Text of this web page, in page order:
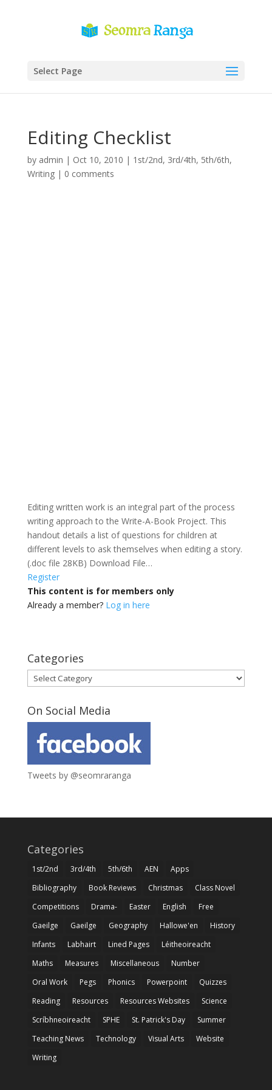
Select Page
Editing Checklist
by admin | Oct 10, 2010 | 1st/2nd, 3rd/4th, 5th/6th,
Writing| 0 comments
Editing written work is an integral part of the process
writing approach to the Write-A-Book Project. This
handout details a list of questions for children at
different levels to ask themselves when editing a story.
(.doc file 28KB) Download File…
Register
This content is for members only
Already a member? Log in here
Categories
Categories
On Social Media
Tweets by @seomraranga
Categories
1st/2nd 3rd/4th 5th/6th AEN
Apps
Bibliography
Book Reviews Christmas
Class Novel
Competitions
Drama- Easter English
Free
Gaeilge
Gaeilge Geography Hallowe'en
History
Infants
Labhairt Lined Pages
Léitheoireacht
Maths
Measures Miscellaneous
Number
Oral Work
Pegs Phonics Powerpoint
Quizzes
Reading
Resources Resources Websites
Science
Scríbhneoireacht
SPHE St. Patrick's Day
Summer
Teaching News
Technology Visual Arts
Website
Writing